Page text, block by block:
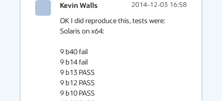
Kevin Walls 2014-12-03 16:58
OK I did reproduce this, tests were:
Solaris on x64:
9 b40 fail
9 b14 fail
9 b13 PASS
9 b12 PASS
9 b10 PASS